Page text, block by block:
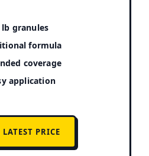
lb granules
formula
coverage
application
LATEST PRICE